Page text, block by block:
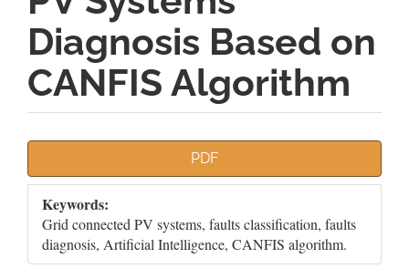
Diagnosis Based on
CANFIS Algorithm
Sidebar
PDF
Keywords:
Grid connected PV systems, faults classification, faults
diagnosis, Artificial Intelligence, CANFIS algorithm.